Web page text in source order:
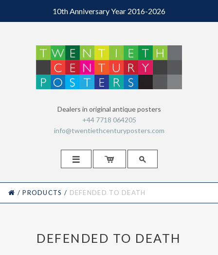
10th Anniversary Year 2016-2026
Dealers in original antique posters
+44 7718 064205
info@twentiethcenturyposters.com
  
HOME
/ PRODUCTS / DEFENDED TO DEATH
DEFENDED TO DEATH